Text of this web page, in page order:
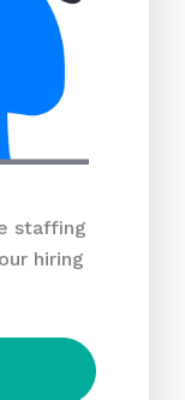
staffing
hiring